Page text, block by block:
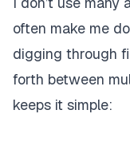
often make me
digging through
forth between
keeps it simple: